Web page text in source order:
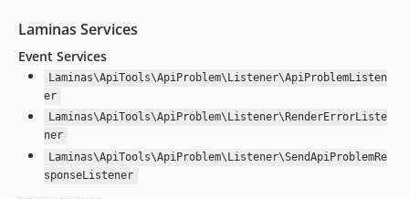
Laminas Services
Event Services
Laminas\ApiTools\ApiProblem\Listener\ApiProblemListen
er
Laminas\ApiTools\ApiProblem\Listener\RenderErrorListe
ner
Laminas\ApiTools\ApiProblem\Listener\SendApiProblemRe
sponseListener